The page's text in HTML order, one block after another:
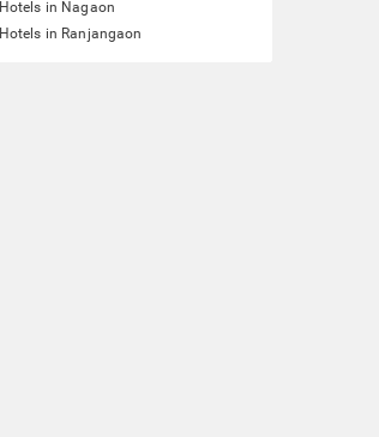
Hotels in Nagaon
Hotels in Ranjangaon